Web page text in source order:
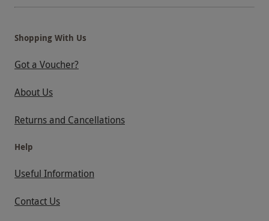
Shopping With Us
Got a Voucher?
About Us
Returns and Cancellations
Help
Useful Information
Contact Us